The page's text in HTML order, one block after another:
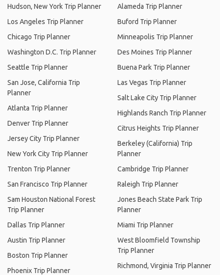
Hudson, New York Trip Planner
Los Angeles Trip Planner
Chicago Trip Planner
Washington D.C. Trip Planner
Seattle Trip Planner
San Jose, California Trip
Planner
Atlanta Trip Planner
Denver Trip Planner
Jersey City Trip Planner
New York City Trip Planner
Trenton Trip Planner
San Francisco Trip Planner
Sam Houston National Forest
Trip Planner
Dallas Trip Planner
Austin Trip Planner
Boston Trip Planner
Phoenix Trip Planner
Alameda Trip Planner
Buford Trip Planner
Minneapolis Trip Planner
Des Moines Trip Planner
Buena Park Trip Planner
Las Vegas Trip Planner
Salt Lake City Trip Planner
Highlands Ranch Trip Planner
Citrus Heights Trip Planner
Berkeley (California) Trip
Planner
Cambridge Trip Planner
Raleigh Trip Planner
Jones Beach State Park Trip
Planner
Miami Trip Planner
West Bloomfield Township
Trip Planner
Richmond, Virginia Trip Planner